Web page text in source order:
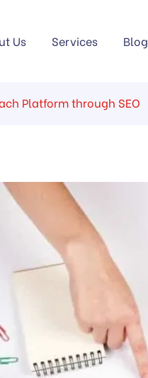
Us Services Blog
Platform through SEO